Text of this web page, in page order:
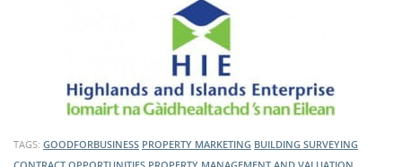
TAGS: GOODFORBUSINESS PROPERTY MARKETING BUILDING SURVEYING